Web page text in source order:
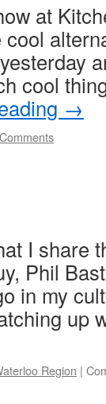
at
cool
→
I share
Phil
in my
Region |